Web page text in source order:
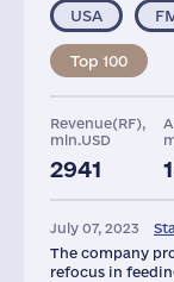
USA
Top 100
Revenue(RF),
mln.USD
2941
10
July 07, 2023
The company
refocus in